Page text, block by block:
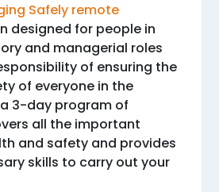
Safely remote
designed for people in
and managerial roles
of ensuring the
of everyone in the
3-day program of
all the important
and safety and provides
skills to carry out your